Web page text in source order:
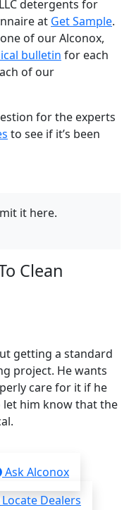
detergents for
at Get Sample.
of our Alconox,
bulletin for each
of our
for the experts
to see if it’s been
it here.
Clean
getting a standard
project. He wants
care for it if he
let him know that the
Ask Alconox
Locate Dealers